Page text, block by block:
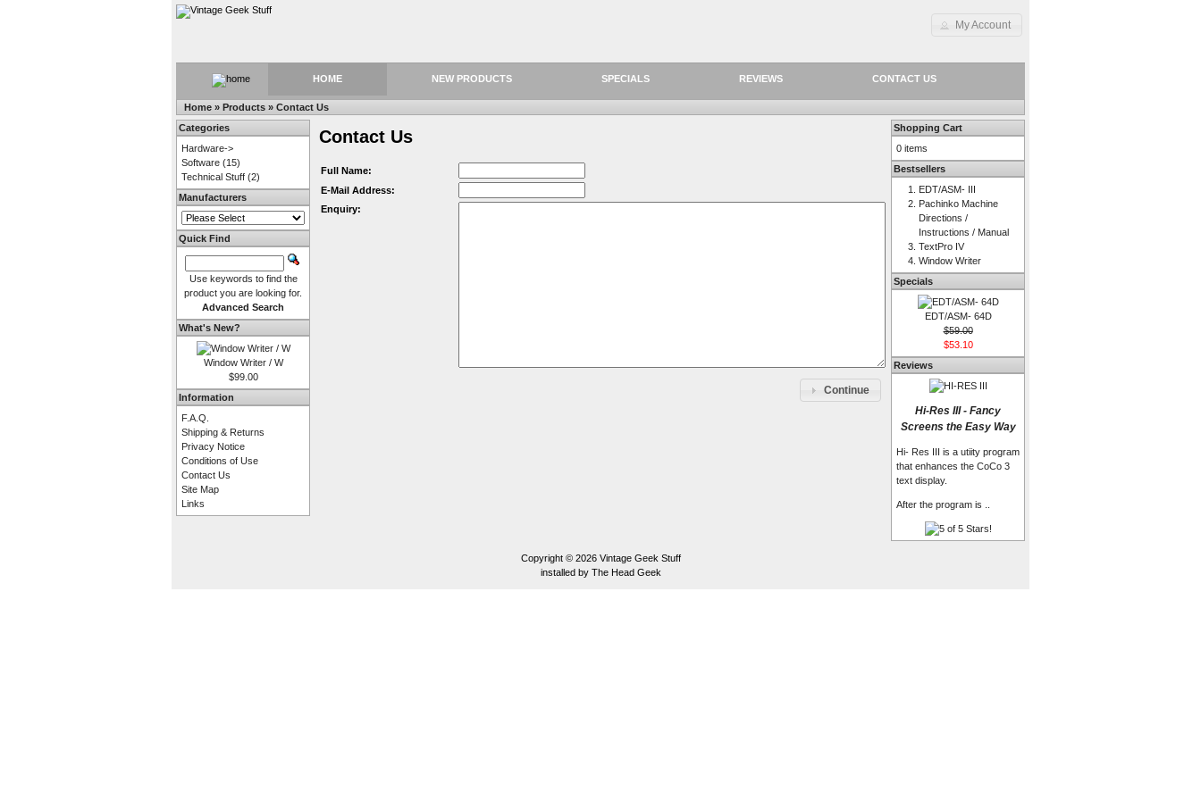
My Account
HOME NEW PRODUCTS SPECIALS REVIEWS CONTACT US
Home » Products » Contact Us
Contact Us
Full Name:
E-Mail Address:
Enquiry:
Continue
Categories
Hardware->
Software (15)
Technical Stuff (2)
Manufacturers
Quick Find
Use keywords to find the
product you are looking for.
Advanced Search
What's New?
Window Writer / W
$99.00
Information
F.A.Q.
Shipping & Returns
Privacy Notice
Conditions of Use
Contact Us
Site Map
Links
Shopping Cart
0 items
Bestsellers
EDT/ASM- III
Pachinko Machine
Directions /
Instructions / Manual
TextPro IV
Window Writer
Specials
EDT/ASM- 64D
$59.00
$53.10
Reviews
Hi-Res III - Fancy
Screens the Easy Way
Hi- Res III is a utiity program
that enhances the CoCo 3
text display.
After the program is ..
Copyright © 2026 Vintage Geek Stuff
installed by The Head Geek